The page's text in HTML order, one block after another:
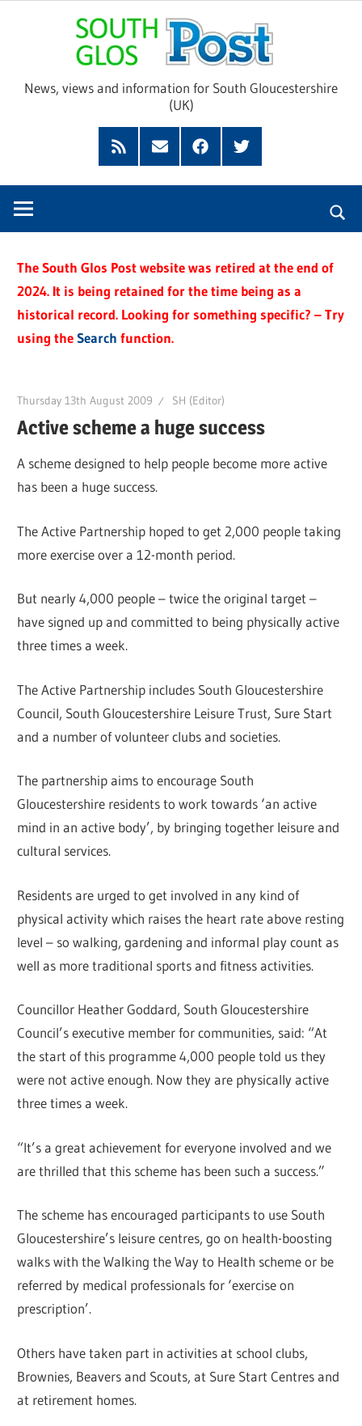
Glos
News, views and information for South Gloucestershire
(UK)
Feed
SubscribeFacebookTwitter
The South Glos Post website was retired at the end of
2024. It is being retained for the time being as a
historical record. Looking for something specific? – Try
using theSearch function.
Thursday 13th August 2009 SH (Editor)
Active scheme a huge success
A scheme designed to help people become more active
has been a huge success.
The Active Partnership hoped to get 2,000 people taking
more exercise over a 12-month period.
But nearly 4,000 people – twice the original target –
have signed up and committed to being physically active
three times a week.
The Active Partnership includes South Gloucestershire
Council, South Gloucestershire Leisure Trust, Sure Start
and a number of volunteer clubs and societies.
The partnership aims to encourage South
Gloucestershire residents to work towards ‘an active
mind in an active body’, by bringing together leisure and
cultural services.
Residents are urged to get involved in any kind of
physical activity which raises the heart rate above resting
level – so walking, gardening and informal play count as
well as more traditional sports and fitness activities.
Councillor Heather Goddard, South Gloucestershire
Council’s executive member for communities, said: “At
the start of this programme 4,000 people told us they
were not active enough. Now they are physically active
three times a week.
“It’s a great achievement for everyone involved and we
are thrilled that this scheme has been such a success.”
The scheme has encouraged participants to use South
Gloucestershire’s leisure centres, go on health-boosting
walks with the Walking the Way to Health scheme or be
referred by medical professionals for ‘exercise on
prescription’.
Others have taken part in activities at school clubs,
Brownies, Beavers and Scouts, at Sure Start Centres and
at retirement homes.